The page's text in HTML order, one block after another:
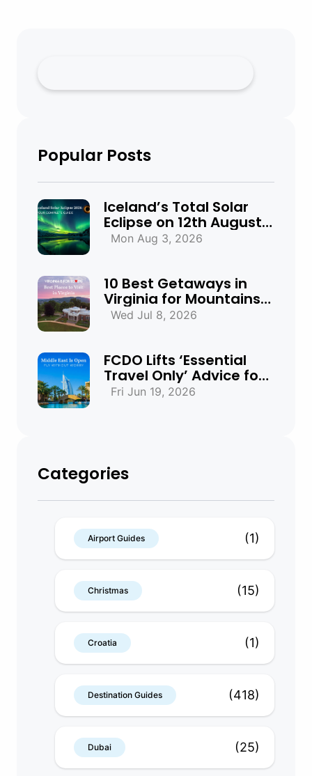
Popular Posts
Iceland’s Total Solar
Eclipse on 12th August
2026: Everything You
Mon Aug 3, 2026
10 Best Getaways in
Virginia for Mountains,
Beaches & Historic
Wed Jul 8, 2026
FCDO Lifts ‘Essential
Travel Only’ Advice for
UAE, Qatar and Bahrain
Fri Jun 19, 2026
Categories
Airport Guides (1)
Christmas (15)
Croatia (1)
Destination Guides (418)
Dubai (25)